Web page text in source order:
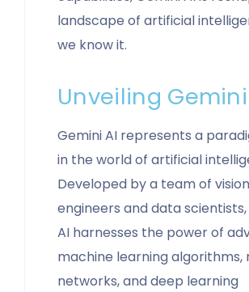
landscape of artificial
we know it.
Unveiling Gemini
Gemini AI represents a
in the world of artificial
Developed by a team of
engineers and data
AI harnesses the power of
machine learning algorithms,
networks, and deep learning